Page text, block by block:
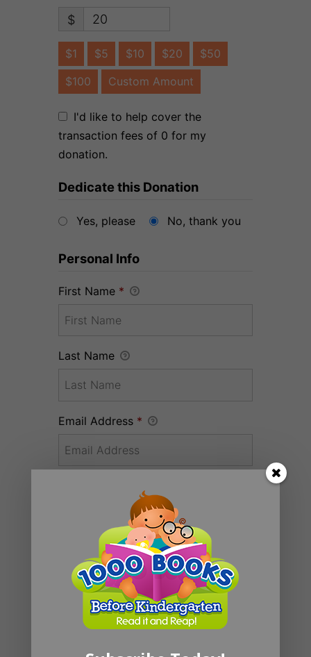
$
$1 $5 $10 $20
$50
$100
Custom Amount
I'd like to help cover the
transaction fees of 0 for my
donation.
Dedicate this Donation
Yes, please No, thank you
Personal Info
First Name *
Last Name
Email Address *
Donation Total: